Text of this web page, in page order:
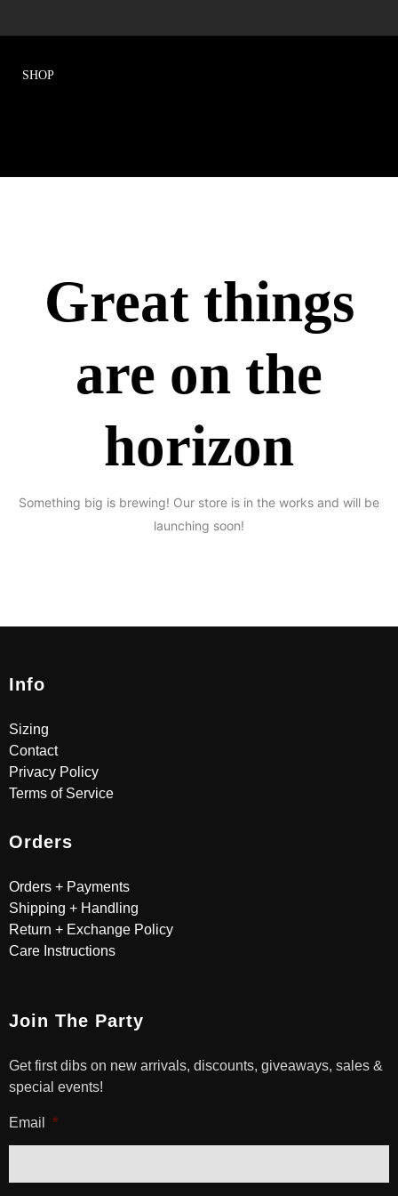
Great things
are on the
horizon
Something big is brewing! Our store is in the works and will be
launching soon!
Info
Sizing
Contact
Privacy Policy
Terms of Service
Orders
Orders + Payments
Shipping + Handling
Return + Exchange Policy
Care Instructions
Join The Party
Get first dibs on new arrivals, discounts, giveaways, sales &
special events!
Email *